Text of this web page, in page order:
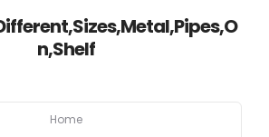
n,Shelf
Home